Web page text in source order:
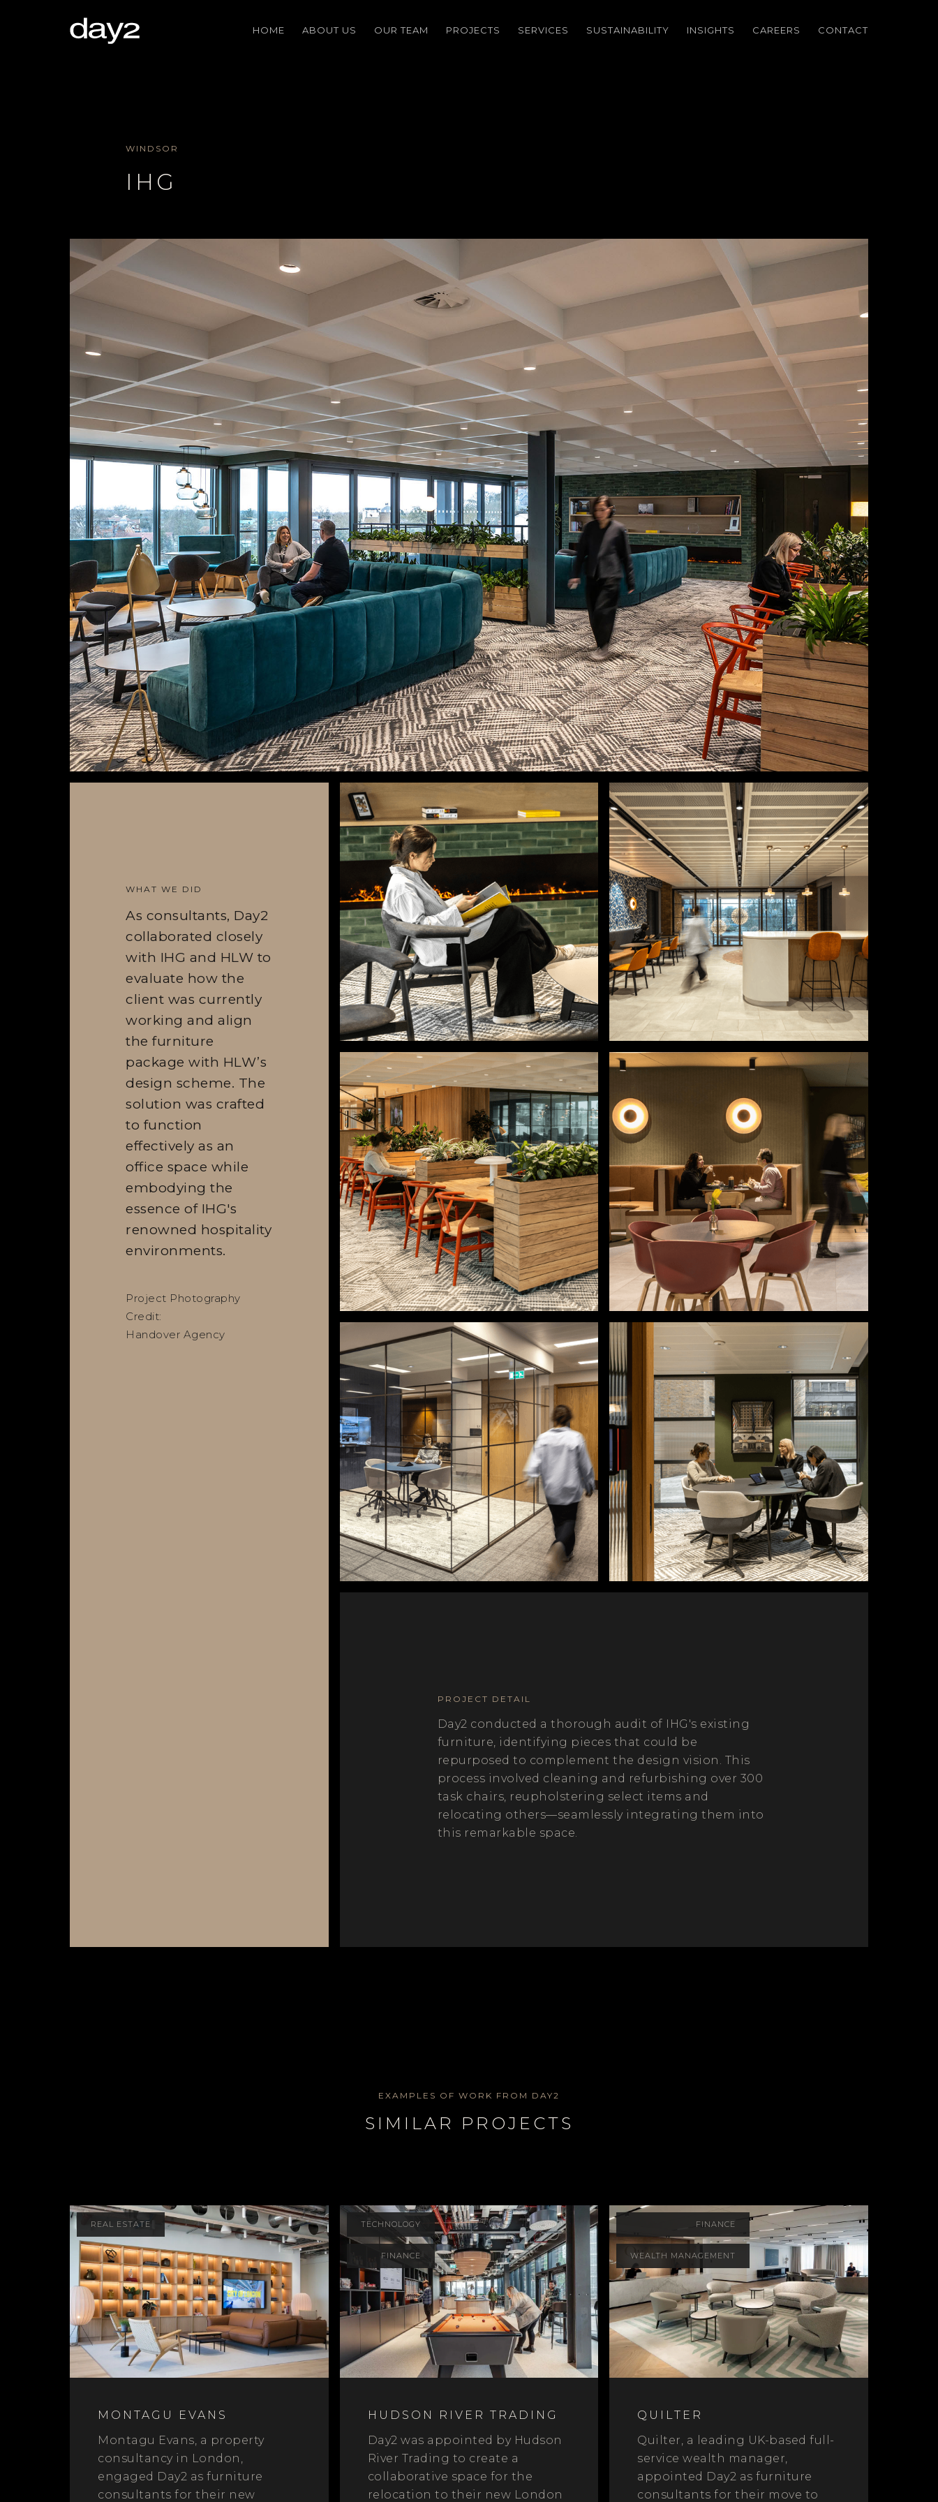
HOME ABOUT US OUR TEAM PROJECTS SERVICES SUSTAINABILITY INSIGHTS CAREERS CONTACT
WINDSOR
IHG
WHAT WE DID
As consultants, Day2
collaborated closely
with IHG and HLW to
evaluate how the
client was currently
working and align
the furniture
package with HLW’s
design scheme. The
solution was crafted
to function
effectively as an
office space while
embodying the
essence of IHG's
renowned hospitality
environments.
Project Photography
Credit:
Handover Agency
PROJECT DETAIL
Day2 conducted a thorough audit of IHG's existing
furniture, identifying pieces that could be
repurposed to complement the design vision. This
process involved cleaning and refurbishing over 300
task chairs, reupholstering select items and
relocating others—seamlessly integrating them into
this remarkable space.
EXAMPLES OF WORK FROM DAY2
SIMILAR PROJECTS
REAL ESTATE
MONTAGU EVANS
Montagu Evans, a property
consultancy in London,
engaged Day2 as furniture
consultants for their new
TECHNOLOGY
FINANCE
HUDSON RIVER TRADING
Day2 was appointed by Hudson
River Trading to create a
collaborative space for the
relocation to their new London
FINANCE
WEALTH MANAGEMENT
QUILTER
Quilter, a leading UK-based full-
service wealth manager,
appointed Day2 as furniture
consultants for their move to